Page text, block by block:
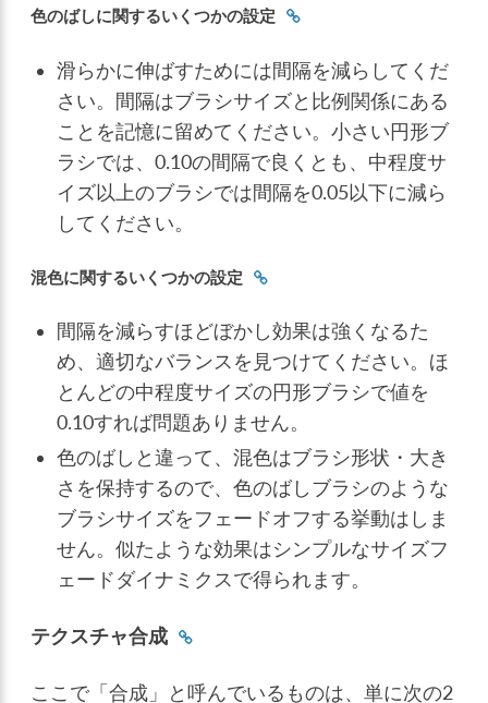
色のばしに関するいくつかの設定
滑らかに伸ばすためには間隔を減らしてくだ
さい。間隔はブラシサイズと比例関係にある
ことを記憶に留めてください。小さい円形ブ
ラシでは、0.10の間隔で良くとも、中程度サ
イズ以上のブラシでは間隔を0.05以下に減ら
してください。
混色に関するいくつかの設定
間隔を減らすほどぼかし効果は強くなるた
め、適切なバランスを見つけてください。ほ
とんどの中程度サイズの円形ブラシで値を
0.10すれば問題ありません。
色のばしと違って、混色はブラシ形状・大き
さを保持するので、色のばしブラシのような
ブラシサイズをフェードオフする挙動はしま
せん。似たような効果はシンプルなサイズフ
ェードダイナミクスで得られます。
テクスチャ合成
ここで「合成」と呼んでいるものは、単に次の2